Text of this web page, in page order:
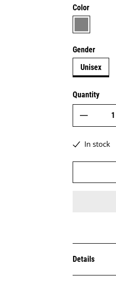
Color
grey
Gender
Unisex
Quantity
In stock
Details